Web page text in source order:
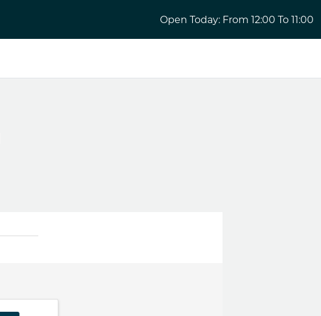
Open Today: From 12:00 To 11:00